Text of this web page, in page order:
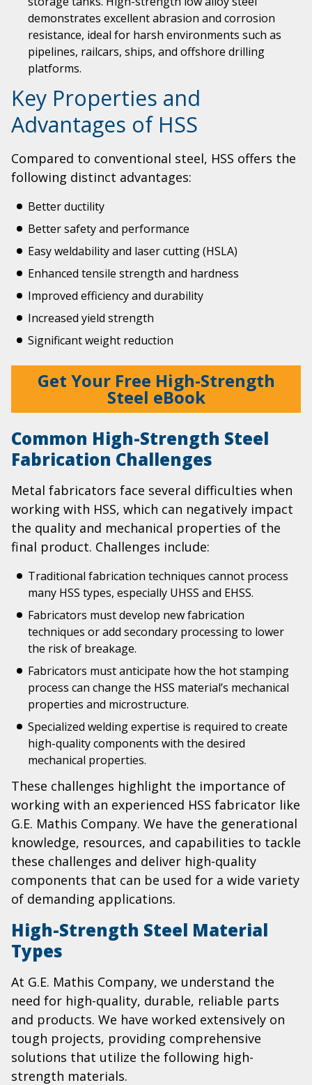
demonstrates excellent abrasion and corrosion
resistance, ideal for harsh environments such as
pipelines, railcars, ships, and offshore drilling
platforms.
Key Properties and
Advantages of HSS
Compared to conventional steel, HSS offers the
following distinct advantages:
Better ductility
Better safety and performance
Easy weldability and laser cutting (HSLA)
Enhanced tensile strength and hardness
Improved efficiency and durability
Increased yield strength
Significant weight reduction
Get Your Free High-Strength
Steel eBook
Common High-Strength Steel
Fabrication Challenges
Metal fabricators face several difficulties when
working with HSS, which can negatively impact
the quality and mechanical properties of the
final product. Challenges include:
Traditional fabrication techniques cannot process
many HSS types, especially UHSS and EHSS.
Fabricators must develop new fabrication
techniques or add secondary processing to lower
the risk of breakage.
Fabricators must anticipate how the hot stamping
process can change the HSS material’s mechanical
properties and microstructure.
Specialized welding expertise is required to create
high-quality components with the desired
mechanical properties.
These challenges highlight the importance of
working with an experienced HSS fabricator like
G.E. Mathis Company. We have the generational
knowledge, resources, and capabilities to tackle
these challenges and deliver high-quality
components that can be used for a wide variety
of demanding applications.
High-Strength Steel Material
Types
At G.E. Mathis Company, we understand the
need for high-quality, durable, reliable parts
and products. We have worked extensively on
tough projects, providing comprehensive
solutions that utilize the following high-
strength materials.